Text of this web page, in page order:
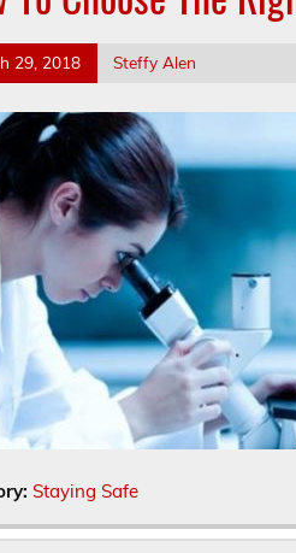
29, 2018 Steffy Alen
Staying Safe